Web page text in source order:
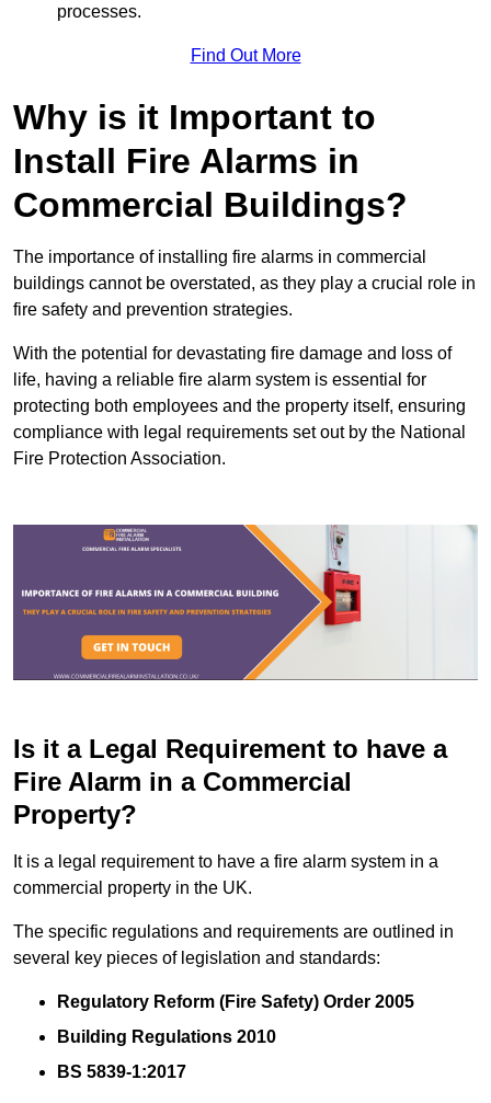
processes.
Find Out More
Why is it Important to
Install Fire Alarms in
Commercial Buildings?
The importance of installing fire alarms in commercial
buildings cannot be overstated, as they play a crucial role in
fire safety and prevention strategies.
With the potential for devastating fire damage and loss of
life, having a reliable fire alarm system is essential for
protecting both employees and the property itself, ensuring
compliance with legal requirements set out by the National
Fire Protection Association.
Is it a Legal Requirement to have a
Fire Alarm in a Commercial
Property?
It is a legal requirement to have a fire alarm system in a
commercial property in the UK.
The specific regulations and requirements are outlined in
several key pieces of legislation and standards:
Regulatory Reform (Fire Safety) Order 2005
Building Regulations 2010
BS 5839-1:2017